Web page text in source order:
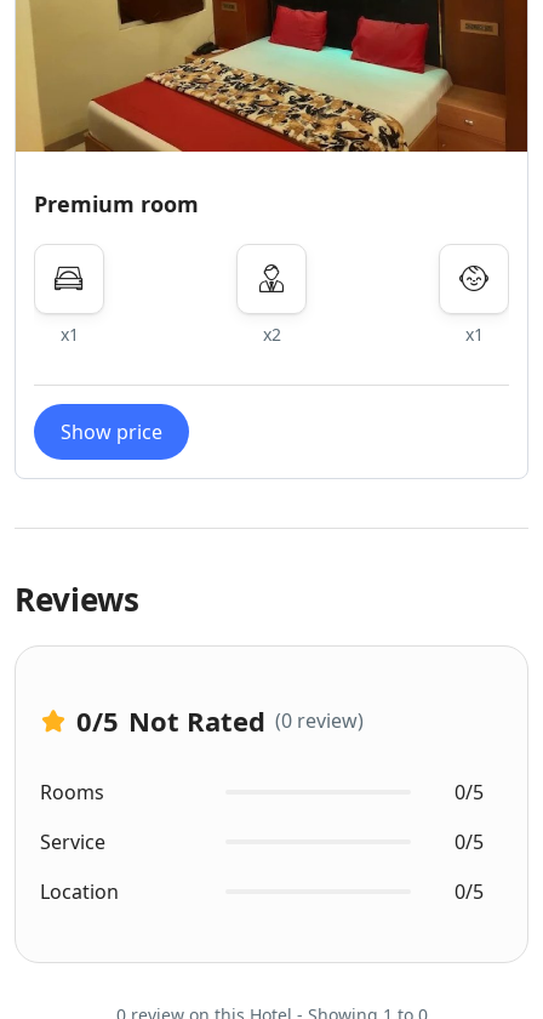
Premium room
x1 x2 x1
Show price
Reviews
0/5 Not Rated (0 review)
Rooms
0/5
Service
0/5
Location
0/5